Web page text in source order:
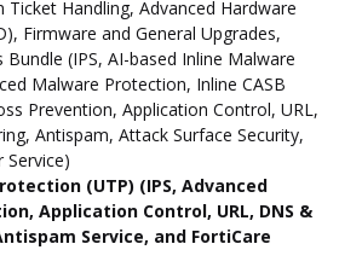
Ticket Handling, Advanced Hardware
Firmware and General Upgrades,
Bundle (IPS, AI-based Inline Malware
Malware Protection, Inline CASB
Prevention, Application Control, URL,
Antispam, Attack Surface Security,
Service)
(UTP) (IPS, Advanced
Application Control, URL, DNS &
Service, and FortiCare